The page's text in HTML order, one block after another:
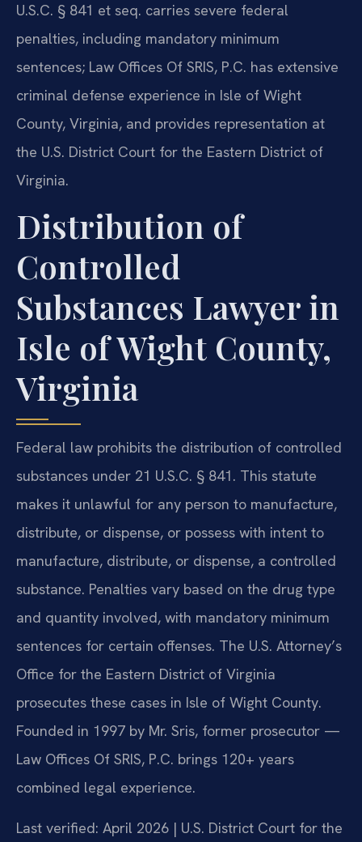
U.S.C. § 841 et seq. carries severe federal
penalties, including mandatory minimum
sentences; Law Offices Of SRIS, P.C. has extensive
criminal defense experience in Isle of Wight
County, Virginia, and provides representation at
the U.S. District Court for the Eastern District of
Virginia.
Distribution of
Controlled
Substances Lawyer in
Isle of Wight County,
Virginia
Federal law prohibits the distribution of controlled
substances under 21 U.S.C. § 841. This statute
makes it unlawful for any person to manufacture,
distribute, or dispense, or possess with intent to
manufacture, distribute, or dispense, a controlled
substance. Penalties vary based on the drug type
and quantity involved, with mandatory minimum
sentences for certain offenses. The U.S. Attorney’s
Office for the Eastern District of Virginia
prosecutes these cases in Isle of Wight County.
Founded in 1997 by Mr. Sris, former prosecutor —
Law Offices Of SRIS, P.C. brings 120+ years
combined legal experience.
Last verified: April 2026 | U.S. District Court for the